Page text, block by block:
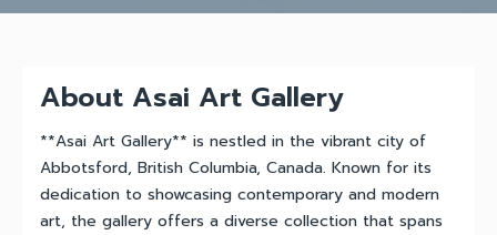
About Asai Art Gallery
**Asai Art Gallery** is nestled in the vibrant city of
Abbotsford, British Columbia, Canada. Known for its
dedication to showcasing contemporary and modern
art, the gallery offers a diverse collection that spans